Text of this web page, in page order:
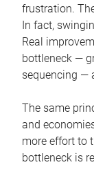
frustration.
In fact,
Real
bottleneck —
sequencing —
The same
and
more effort to
bottleneck is